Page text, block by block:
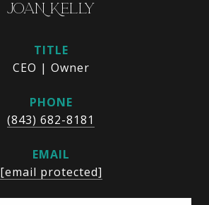
JOAN KELLY
TITLE
CEO | Owner
PHONE
(843) 682-8181
EMAIL
[email protected]